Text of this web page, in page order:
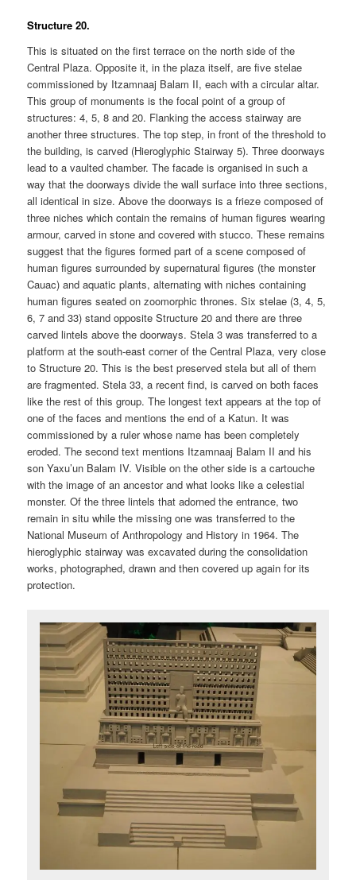
Structure 20.
This is situated on the first terrace on the north side of the
Central Plaza. Opposite it, in the plaza itself, are five stelae
commissioned by Itzamnaaj Balam II, each with a circular altar.
This group of monuments is the focal point of a group of
structures: 4, 5, 8 and 20. Flanking the access stairway are
another three structures. The top step, in front of the threshold to
the building, is carved (Hieroglyphic Stairway 5). Three doorways
lead to a vaulted chamber. The facade is organised in such a
way that the doorways divide the wall surface into three sections,
all identical in size. Above the doorways is a frieze composed of
three niches which contain the remains of human figures wearing
armour, carved in stone and covered with stucco. These remains
suggest that the figures formed part of a scene composed of
human figures surrounded by supernatural figures (the monster
Cauac) and aquatic plants, alternating with niches containing
human figures seated on zoomorphic thrones. Six stelae (3, 4, 5,
6, 7 and 33) stand opposite Structure 20 and there are three
carved lintels above the doorways. Stela 3 was transferred to a
platform at the south-east corner of the Central Plaza, very close
to Structure 20. This is the best preserved stela but all of them
are fragmented. Stela 33, a recent find, is carved on both faces
like the rest of this group. The longest text appears at the top of
one of the faces and mentions the end of a Katun. It was
commissioned by a ruler whose name has been completely
eroded. The second text mentions Itzamnaaj Balam II and his
son Yaxu’un Balam IV. Visible on the other side is a cartouche
with the image of an ancestor and what looks like a celestial
monster. Of the three lintels that adorned the entrance, two
remain in situ while the missing one was transferred to the
National Museum of Anthropology and History in 1964. The
hieroglyphic stairway was excavated during the consolidation
works, photographed, drawn and then covered up again for its
protection.